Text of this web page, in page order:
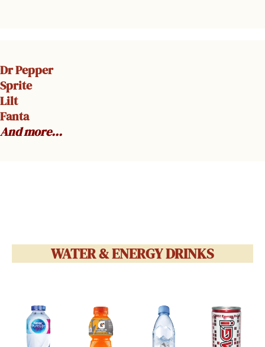
Dr Pepper
Sprite
Lilt
Fanta
And more…
WATER & ENERGY DRINKS